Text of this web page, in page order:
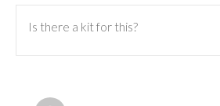
Is there a kit for this?